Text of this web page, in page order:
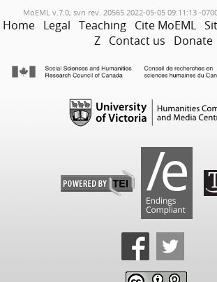
MoEML v.7.0, svn rev. 20565 2022-05-05 09:11:13 -
Home Legal Teaching Cite MoEML
Z Contact us Donate